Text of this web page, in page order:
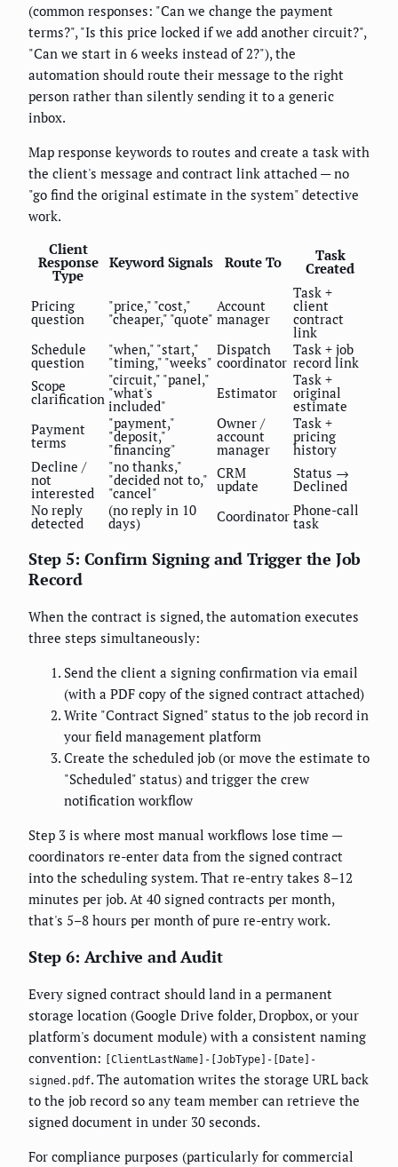
(common responses: "Can we change the payment
terms?", "Is this price locked if we add another circuit?",
"Can we start in 6 weeks instead of 2?"), the
automation should route their message to the right
person rather than silently sending it to a generic
inbox.
Map response keywords to routes and create a task with
the client's message and contract link attached — no
"go find the original estimate in the system" detective
work.
Client
Response
Type
Keyword Signals Route To Task
Created
Pricing
question
"price," "cost,"
"cheaper," "quote"
Account
manager
Task +
client
contract
link
Schedule
question
"when," "start,"
"timing," "weeks"
Dispatch
coordinator
Task + job
record link
Scope
clarification
"circuit," "panel,"
"what's
included"
Estimator
Task +
original
estimate
Payment
terms
"payment,"
"deposit,"
"financing"
Owner /
account
manager
Task +
pricing
history
Decline /
not
interested
"no thanks,"
"decided not to,"
"cancel"
CRM
update
Status →
Declined
No reply
detected
(no reply in 10
days) Coordinator Phone-call
task
Step 5: Confirm Signing and Trigger the Job
Record
When the contract is signed, the automation executes
three steps simultaneously:
Send the client a signing confirmation via email
(with a PDF copy of the signed contract attached)
Write "Contract Signed" status to the job record in
your field management platform
Create the scheduled job (or move the estimate to
"Scheduled" status) and trigger the crew
notification workflow
Step 3 is where most manual workflows lose time —
coordinators re-enter data from the signed contract
into the scheduling system. That re-entry takes 8–12
minutes per job. At 40 signed contracts per month,
that's 5–8 hours per month of pure re-entry work.
Step 6: Archive and Audit
Every signed contract should land in a permanent
storage location (Google Drive folder, Dropbox, or your
platform's document module) with a consistent naming
convention:
[ClientLastName]-[JobType]-[Date]-
signed.pdf. The automation writes the storage URL back
to the job record so any team member can retrieve the
signed document in under 30 seconds.
For compliance purposes (particularly for commercial